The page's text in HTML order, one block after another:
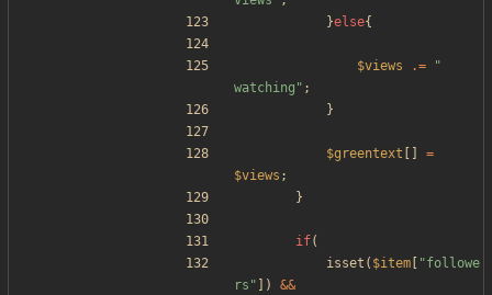
}else{
$views .=
"
watching " ;
}
$greentext
=
$views ;
}
if(
isset ( $item "followe
rs " ])
&&